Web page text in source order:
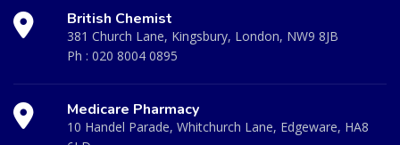
British Chemist
381 Church Lane, Kingsbury, London, NW9 8JB
Ph : 020 8004 0895
Medicare Pharmacy
10 Handel Parade, Whitchurch Lane, Edgeware, HA8